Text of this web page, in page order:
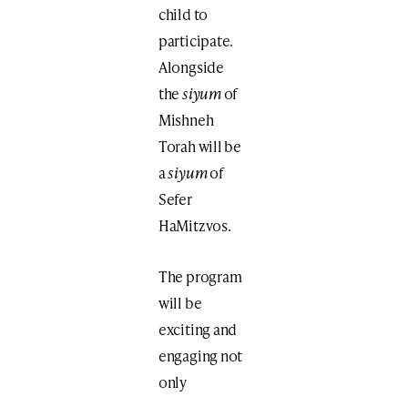
child to
participate.
Alongside
thesiyumof
Mishneh
Torah will be
asiyumof
Sefer
HaMitzvos.
The program
will be
exciting and
engaging not
only